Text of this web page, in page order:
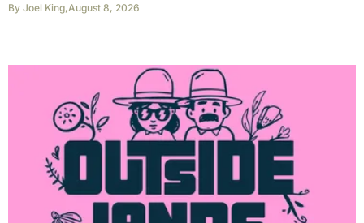
By Joel King,August 8, 2026